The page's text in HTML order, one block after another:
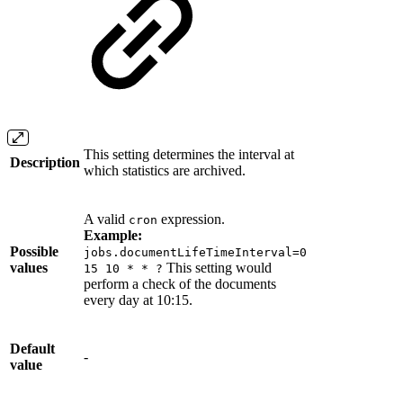
Description
This setting determines the interval at
which statistics are archived.
Possible
values
A valid cron expression.
Example:
jobs.documentLifeTimeInterval=0
15 10 * * ? This setting would
perform a check of the documents
every day at 10:15.
Default
value
-